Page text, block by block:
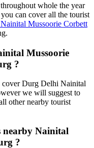
whole the year
can cover all the tourist
Mussoorie Corbett
Mussoorie
?
cover Durg Delhi Nainital
we will suggest to
other nearby tourist
nearby Nainital
?